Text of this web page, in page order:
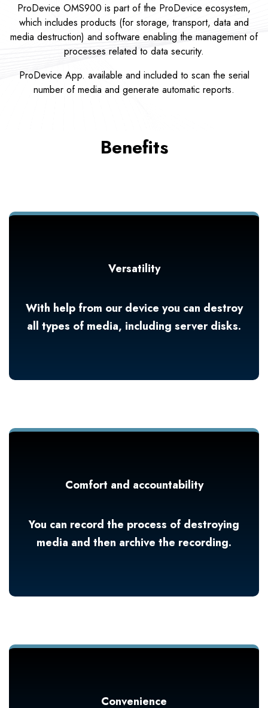
ProDevice OMS900 is part of the ProDevice ecosystem,
which includes products (for storage, transport, data and
media destruction) and software enabling the management of
processes related to data security.
ProDevice App. available and included to scan the serial
number of media and generate automatic reports.
Benefits
Versatility
With help from our device you can destroy
all types of media, including server disks.
Comfort and accountability
You can record the process of destroying
media and then archive the recording.
Convenience